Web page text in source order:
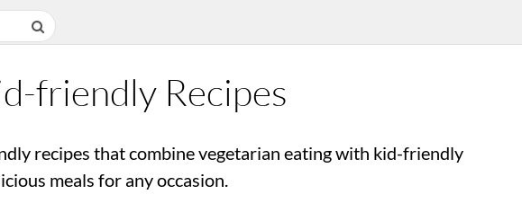
friendly Recipes
recipes that combine vegetarian eating with kid-friendly
meals for any occasion.